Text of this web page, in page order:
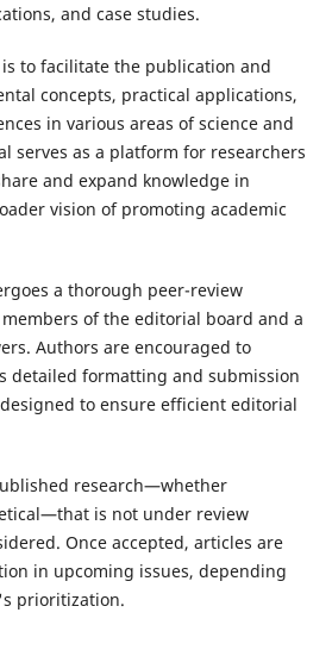
and case studies.
to facilitate the publication and
concepts, practical applications,
in various areas of science and
serves as a platform for researchers
and expand knowledge in
vision of promoting academic
a thorough peer-review
of the editorial board and a
Authors are encouraged to
detailed formatting and submission
to ensure efficient editorial
research—whether
is not under review
Once accepted, articles are
in upcoming issues, depending
prioritization.